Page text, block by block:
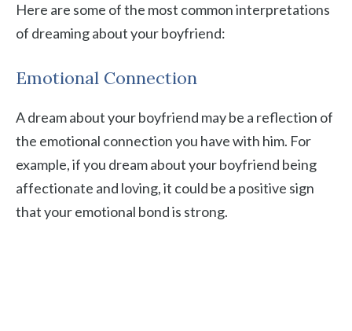
Here are some of the most common interpretations
of dreaming about your boyfriend:
Emotional Connection
A dream about your boyfriend may be a reflection of
the emotional connection you have with him. For
example, if you dream about your boyfriend being
affectionate and loving, it could be a positive sign
that your emotional bond is strong.